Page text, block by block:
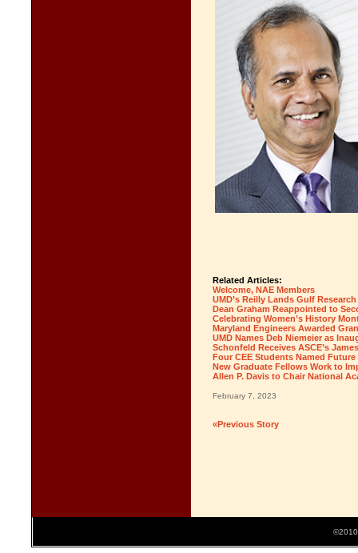
Related Articles:
Welcome, NAE Members
UMD’s Reilly Lands Gulf
Dean Graham Reappointed to
Celebrating Women’s History
Maryland Engineers Awarded
UMD Names Deb Niemeier as
Schonfeld Receives ASCE’s
Four CEE Students Named
New Graduate Fellows Work to
Allen P. Davis to Chair National
February 7, 2023
«Previous Story